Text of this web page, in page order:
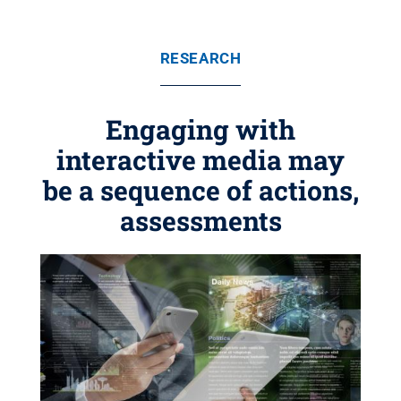
RESEARCH
Engaging with
interactive media may
be a sequence of actions,
assessments